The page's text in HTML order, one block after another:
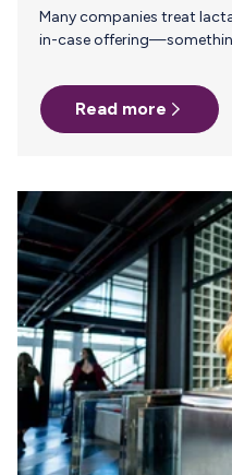
Many companies treat lactation support as a quiet, just-
in-case offering—something intended for a small, specific
investing in thoughtful, structured lactation benefits isn’t
about how many employees are pumping today. It’s about
the kind of workplace you’re creating for the long haul.
addressing a practical need—you’re setting a cultural
Read more